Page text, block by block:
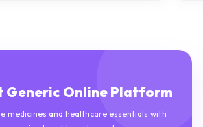
Generic Online Platform
medicines and healthcare essentials with